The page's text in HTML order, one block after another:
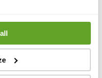
jobs.
provide a safe
both